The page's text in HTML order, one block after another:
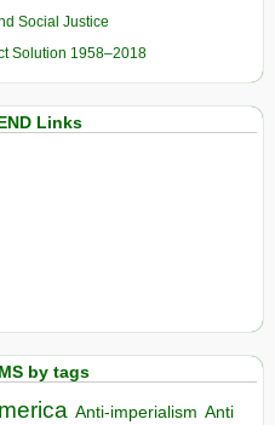
Social Justice
Solution 1958–2018
Links
by tags
Anti-imperialism Anti